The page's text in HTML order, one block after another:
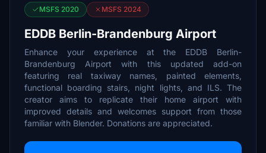
MSFS 2020 MSFS 2024
EDDB Berlin-Brandenburg Airport
Enhance your experience at the EDDB Berlin-
Brandenburg Airport with this updated add-on
featuring real taxiway names, painted elements,
functional boarding stairs, night lights, and ILS. The
creator aims to replicate their home airport with
improved details and welcomes support from those
familiar with Blender. Donations are appreciated.